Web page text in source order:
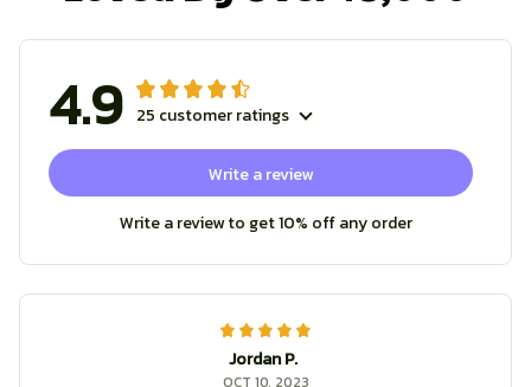
4.9 25 customer ratings
Write a review
Write a review to get 10% off any order
Jordan P.
OCT 10, 2023